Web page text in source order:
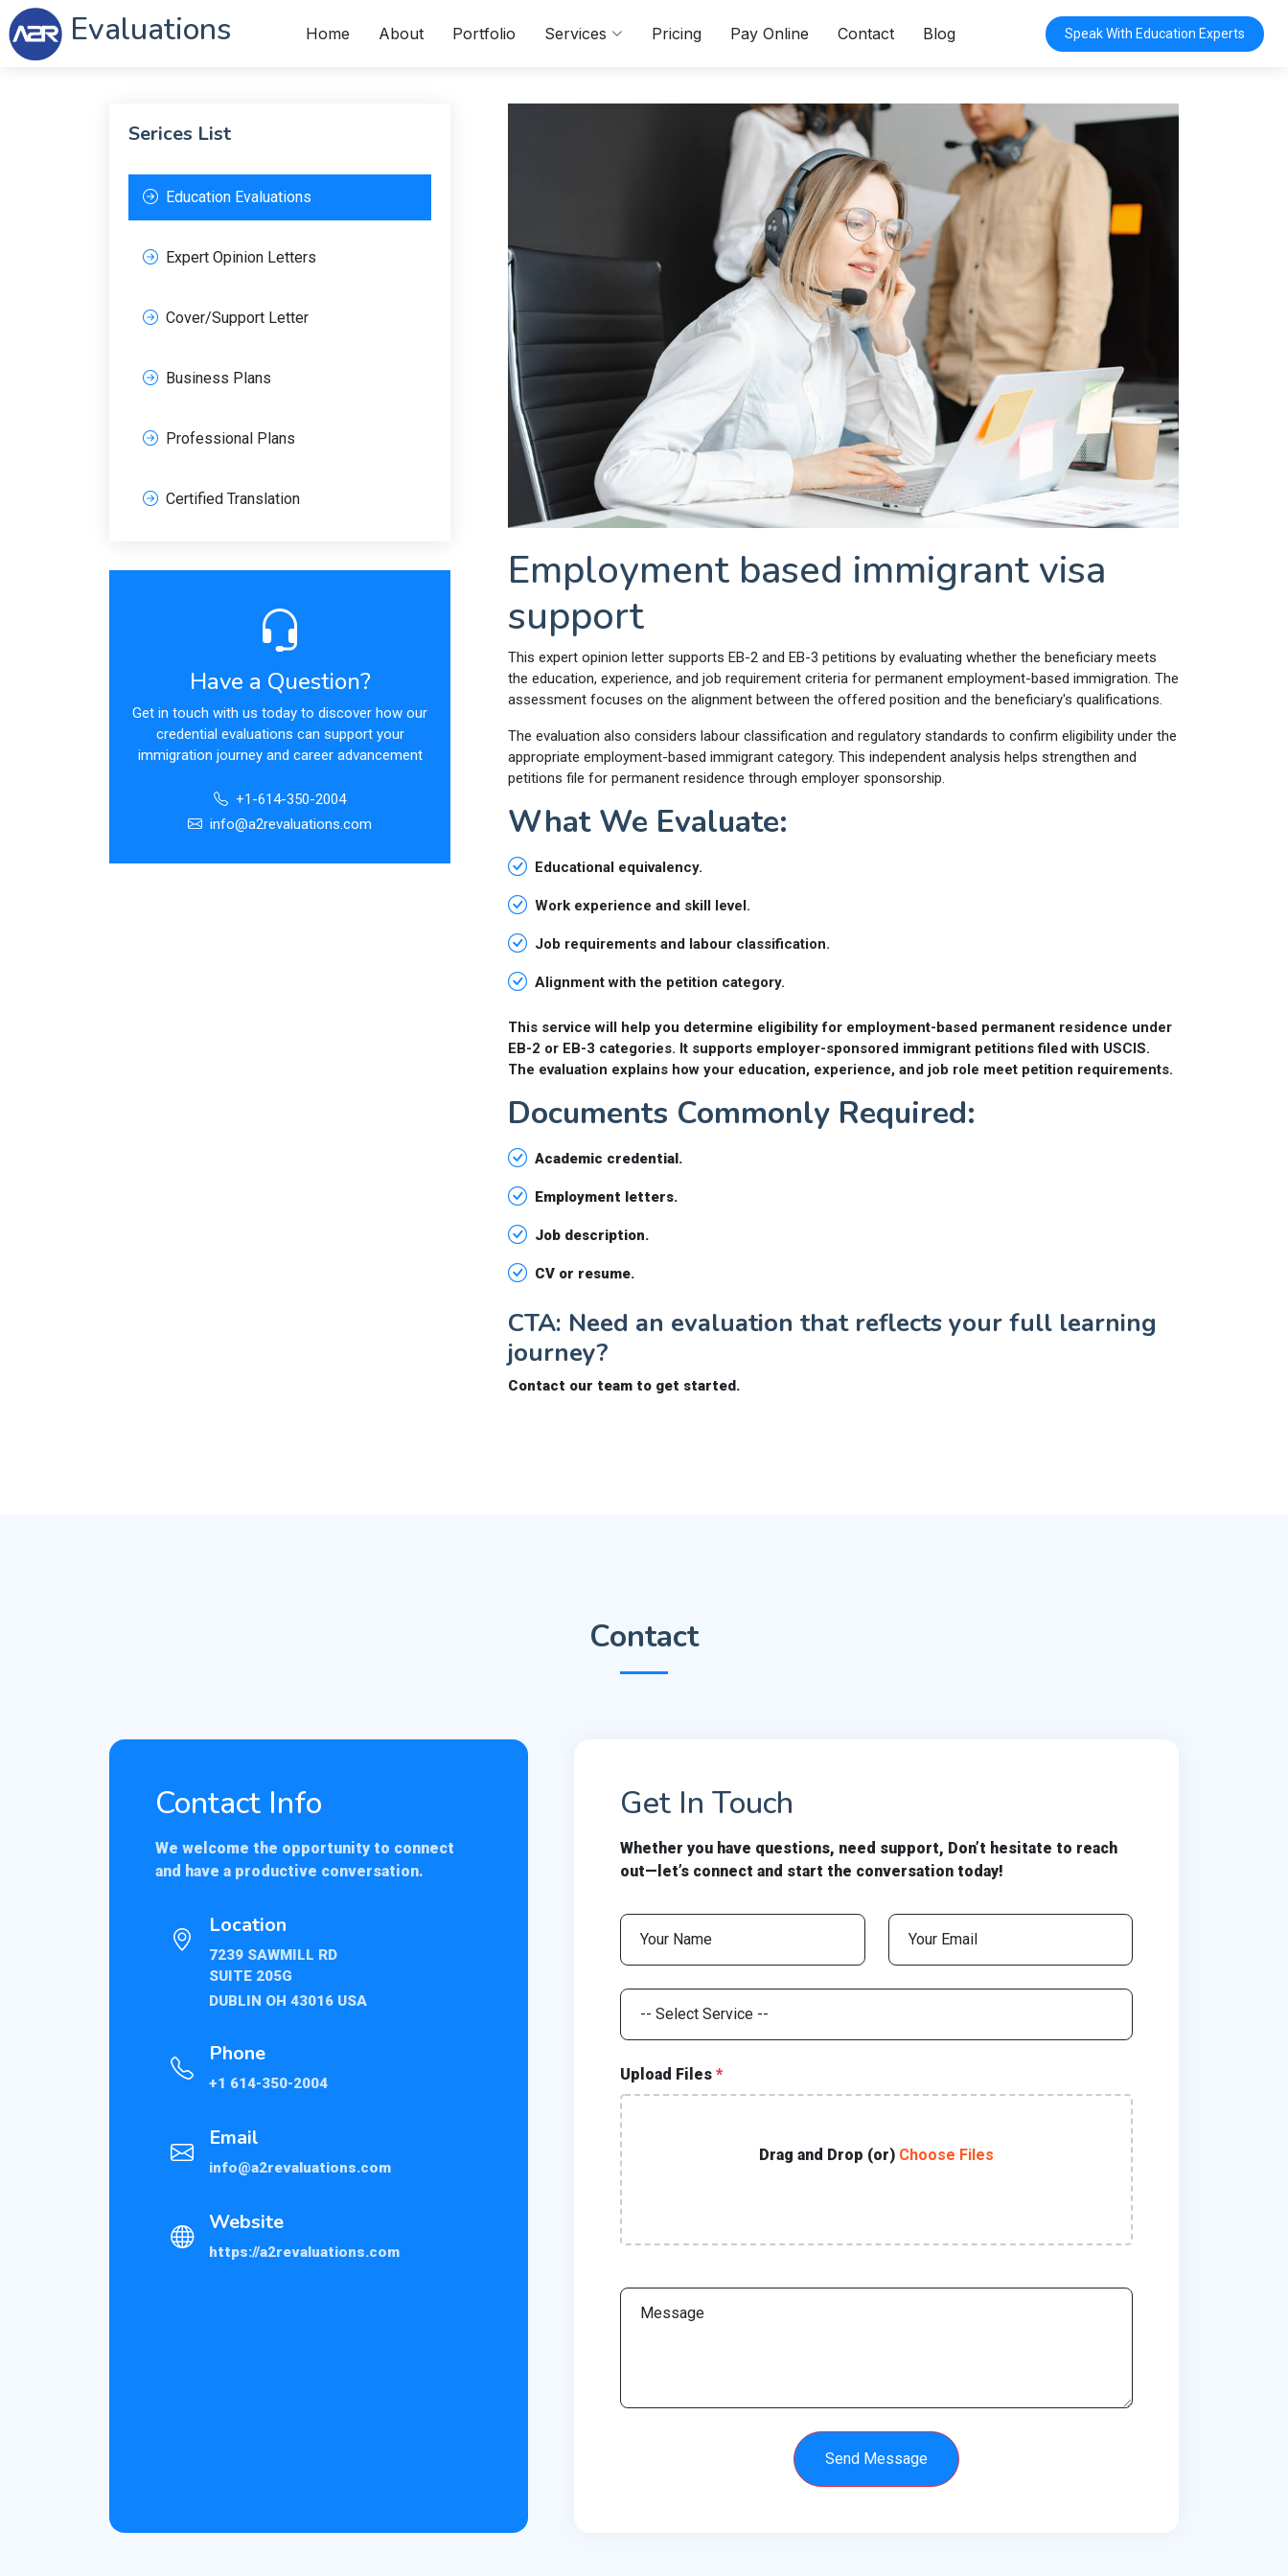
Evaluations Home About Portfolio Services Pricing Pay Online Contact Blog Speak With Education Experts
Serices List
Education Evaluations
Expert Opinion Letters
Cover/Support Letter
Business Plans
Professional Plans
Certified Translation
Have a Question?
Get in touch with us today to discover how our
credential evaluations can support your
immigration journey and career advancement
+1-614-350-2004
info@a2revaluations.com
Employment based immigrant visa
support
This expert opinion letter supports EB-2 and EB-3 petitions by evaluating whether the beneficiary meets
the education, experience, and job requirement criteria for permanent employment-based immigration. The
assessment focuses on the alignment between the offered position and the beneficiary's qualifications.
The evaluation also considers labour classification and regulatory standards to confirm eligibility under the
appropriate employment-based immigrant category. This independent analysis helps strengthen and
petitions file for permanent residence through employer sponsorship.
What We Evaluate:
Educational equivalency.
Work experience and skill level.
Job requirements and labour classification.
Alignment with the petition category.
This service will help you determine eligibility for employment-based permanent residence under
EB-2 or EB-3 categories. It supports employer-sponsored immigrant petitions filed with USCIS.
The evaluation explains how your education, experience, and job role meet petition requirements.
Documents Commonly Required:
Academic credential.
Employment letters.
Job description.
CV or resume.
CTA: Need an evaluation that reflects your full learning
journey?
Contact our team to get started.
Contact
Contact Info
We welcome the opportunity to connect
and have a productive conversation.
Location
7239 SAWMILL RD
SUITE 205G
DUBLIN OH 43016 USA
Phone
+1 614-350-2004
Email
info@a2revaluations.com
Website
https://a2revaluations.com
Get In Touch
Whether you have questions, need support, Don’t hesitate to reach
out—let’s connect and start the conversation today!
Upload Files *
Drag and Drop (or) Choose Files
Send Message